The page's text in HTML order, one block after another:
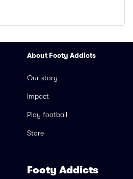
About Footy Addicts
Our story
Impact
Play football
Store
Footy Addicts